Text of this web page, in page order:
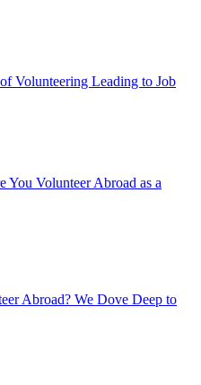
Volunteering Leading to Job
You Volunteer Abroad as a
Abroad? We Dove Deep to